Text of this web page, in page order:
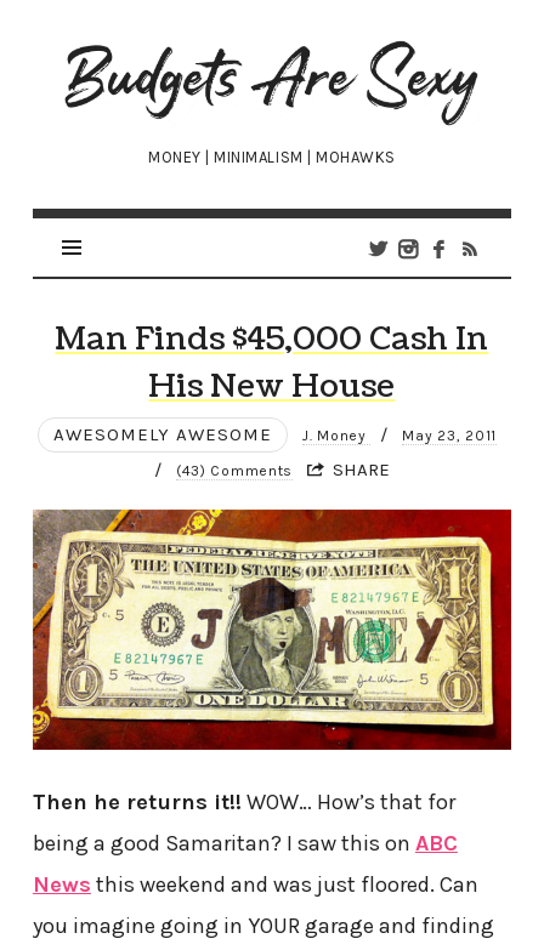
Budgets
Are
Sexy
MONEY | MINIMALISM | MOHAWKS
Man Finds $45,000 Cash In
His New House
AWESOMELY AWESOME J. Money / May 23, 2011
/ (43) Comments SHARE
Then he returns it!! WOW… How’s that for
being a good Samaritan? I saw this on ABC
News this weekend and was just floored. Can
you imagine going in YOUR garage and finding